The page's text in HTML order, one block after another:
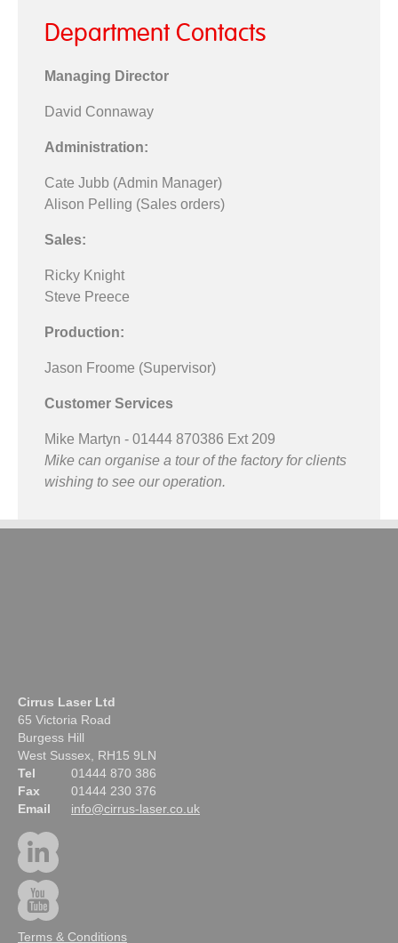
Department Contacts
Managing Director
David Connaway
Administration:
Cate Jubb (Admin Manager)
Alison Pelling (Sales orders)
Sales:
Ricky Knight
Steve Preece
Production:
Jason Froome (Supervisor)
Customer Services
Mike Martyn - 01444 870386 Ext 209
Mike can organise a tour of the factory for clients
wishing to see our operation.
Cirrus Laser Ltd
65 Victoria Road
Burgess Hill
West Sussex, RH15 9LN
Tel
01444 870 386
Fax
01444 230 376
Email
info@cirrus-laser.co.uk
Terms & Conditions